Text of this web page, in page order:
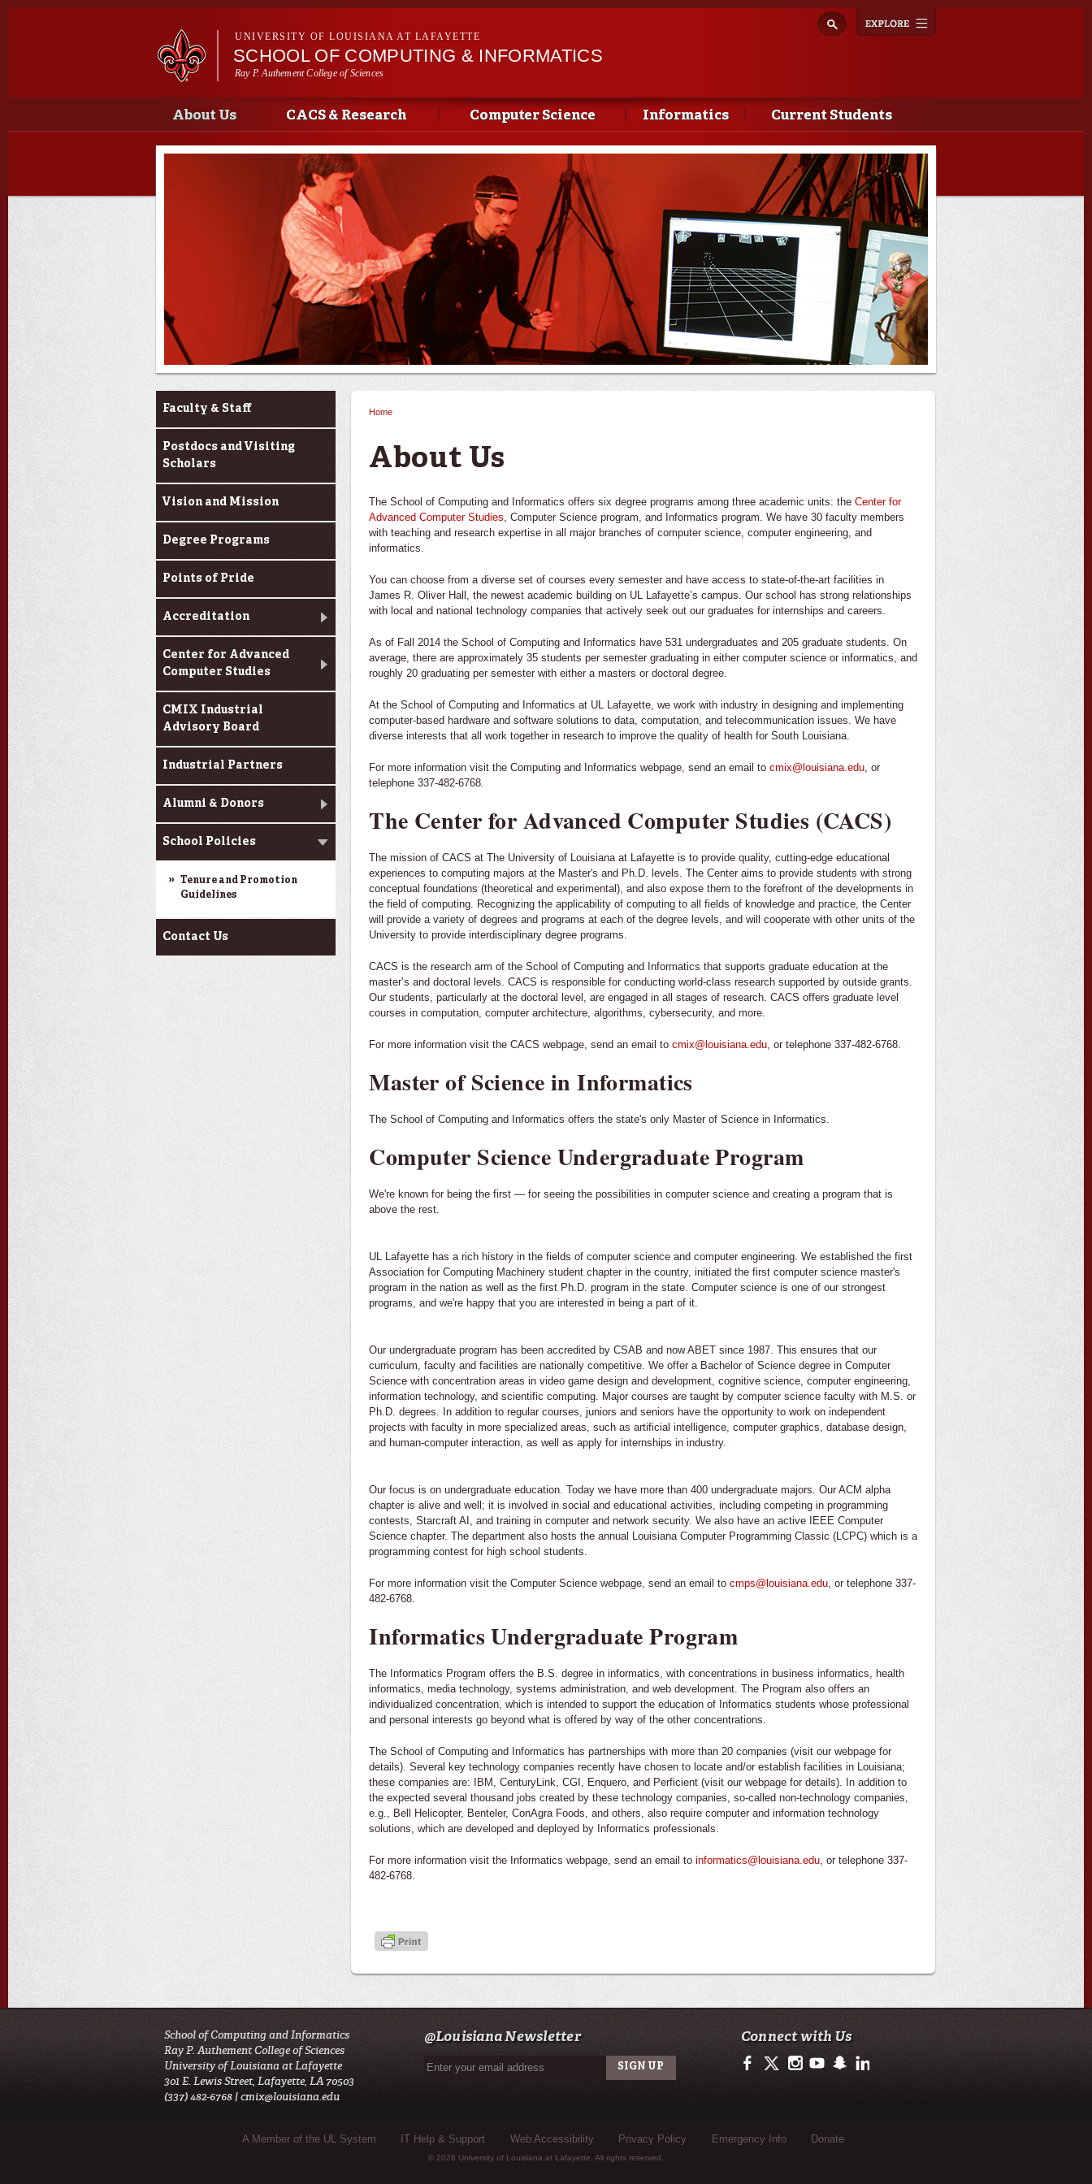
Skip to
navigation
UNIVERSITY OF LOUISIANA AT LAFAYETTE
SCHOOL OF COMPUTING & INFORMATICS
Ray P. Authement College of Sciences
Main menu
Main menu
About Us CACS & Research Computer Science Informatics Current Students
About Us
Faculty & Staff
Postdocs and Visiting
Scholars
Vision and Mission
Degree Programs
Points of Pride
Accreditation
Center for Advanced
Computer Studies
CMIX Industrial
Advisory Board
Industrial Partners
Alumni & Donors
School Policies
Tenure and Promotion
Guidelines
Contact Us
Home
About Us
The School of Computing and Informatics offers six degree programs among three academic units: theCenter for
Advanced Computer Studies , Computer Science program, and Informatics program. We have 30 faculty members
with teaching and research expertise in all major branches of computer science, computer engineering, and
informatics.
You can choose from a diverse set of courses every semester and have access to state-of-the-art facilities in
James R. Oliver Hall, the newest academic building on UL Lafayette’s campus. Our school has strong relationships
with local and national technology companies that actively seek out our graduates for internships and careers.
As of Fall 2014 the School of Computing and Informatics have 531 undergraduates and 205 graduate students. On
average, there are approximately 35 students per semester graduating in either computer science or informatics, and
roughly 20 graduating per semester with either a masters or doctoral degree.
At the School of Computing and Informatics at UL Lafayette, we work with industry in designing and implementing
computer-based hardware and software solutions to data, computation, and telecommunication issues. We have
diverse interests that all work together in research to improve the quality of health for South Louisiana.
For more information visit the Computing and Informatics webpage, send an email tocmix@louisiana.edu , or
telephone 337-482-6768.
The Center for Advanced Computer Studies (CACS)
The mission of CACS at The University of Louisiana at Lafayette is to provide quality, cutting-edge educational
experiences to computing majors at the Master's and Ph.D. levels. The Center aims to provide students with strong
conceptual foundations (theoretical and experimental), and also expose them to the forefront of the developments in
the field of computing. Recognizing the applicability of computing to all fields of knowledge and practice, the Center
will provide a variety of degrees and programs at each of the degree levels, and will cooperate with other units of the
University to provide interdisciplinary degree programs.
CACS is the research arm of the School of Computing and Informatics that supports graduate education at the
master’s and doctoral levels. CACS is responsible for conducting world-class research supported by outside grants.
Our students, particularly at the doctoral level, are engaged in all stages of research. CACS offers graduate level
courses in computation, computer architecture, algorithms, cybersecurity, and more.
For more information visit the CACS webpage, send an email tocmix@louisiana.edu , or telephone 337-482-6768.
Master of Science in Informatics
The School of Computing and Informatics offers the state's only Master of Science in Informatics.
Computer Science Undergraduate Program
We're known for being the first — for seeing the possibilities in computer science and creating a program that is
above the rest.
UL Lafayette has a rich history in the fields of computer science and computer engineering. We established the first
Association for Computing Machinery student chapter in the country, initiated the first computer science master's
program in the nation as well as the first Ph.D. program in the state. Computer science is one of our strongest
programs, and we're happy that you are interested in being a part of it.
Our undergraduate program has been accredited by CSAB and now ABET since 1987. This ensures that our
curriculum, faculty and facilities are nationally competitive. We offer a Bachelor of Science degree in Computer
Science with concentration areas in video game design and development, cognitive science, computer engineering,
information technology, and scientific computing. Major courses are taught by computer science faculty with M.S. or
Ph.D. degrees. In addition to regular courses, juniors and seniors have the opportunity to work on independent
projects with faculty in more specialized areas, such as artificial intelligence, computer graphics, database design,
and human-computer interaction, as well as apply for internships in industry.
Our focus is on undergraduate education. Today we have more than 400 undergraduate majors. Our ACM alpha
chapter is alive and well; it is involved in social and educational activities, including competing in programming
contests, Starcraft AI, and training in computer and network security. We also have an active IEEE Computer
Science chapter. The department also hosts the annual Louisiana Computer Programming Classic (LCPC) which is a
programming contest for high school students.
For more information visit the Computer Science webpage, send an email tocmps@louisiana.edu , or telephone 337-
482-6768.
Informatics Undergraduate Program
The Informatics Program offers the B.S. degree in informatics, with concentrations in business informatics, health
informatics, media technology, systems administration, and web development. The Program also offers an
individualized concentration, which is intended to support the education of Informatics students whose professional
and personal interests go beyond what is offered by way of the other concentrations.
The School of Computing and Informatics has partnerships with more than 20 companies (visit our webpage for
details). Several key technology companies recently have chosen to locate and/or establish facilities in Louisiana;
these companies are: IBM, CenturyLink, CGI, Enquero, and Perficient (visit our webpage for details). In addition to
the expected several thousand jobs created by these technology companies, so-called non-technology companies,
e.g., Bell Helicopter, Benteler, ConAgra Foods, and others, also require computer and information technology
solutions, which are developed and deployed by Informatics professionals.
For more information visit the Informatics webpage, send an email toinformatics@louisiana.edu , or telephone 337-
482-6768.
School of Computing and Informatics
Ray P. Authement College of Sciences
University of Louisiana at Lafayette
301 E. Lewis Street, Lafayette, LA 70503
(337) 482-6768 |cmix@louisiana.edu
@Louisiana Newsletter Connect with Us
https://www.facebook.com/officialullafayette
https://twitter.com/ULLafayette
http://instagram.com/ullafayette
http://www.youtube.com/user/ullafayettechannel
http://www.snapchat.com/add/raginspirit
https://www.linkedin.com/edu/university-of-
Sub Footer MenuA Member of the UL System IT Help & Support Web Accessibility Privacy Policy Emergency Info Donate
© 2026 University of Louisiana at Lafayette. All rights reserved.